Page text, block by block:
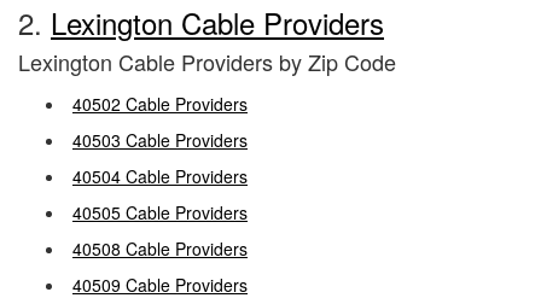
2. Lexington Cable Providers
Lexington Cable Providers by Zip Code
40502 Cable Providers
40503 Cable Providers
40504 Cable Providers
40505 Cable Providers
40508 Cable Providers
40509 Cable Providers